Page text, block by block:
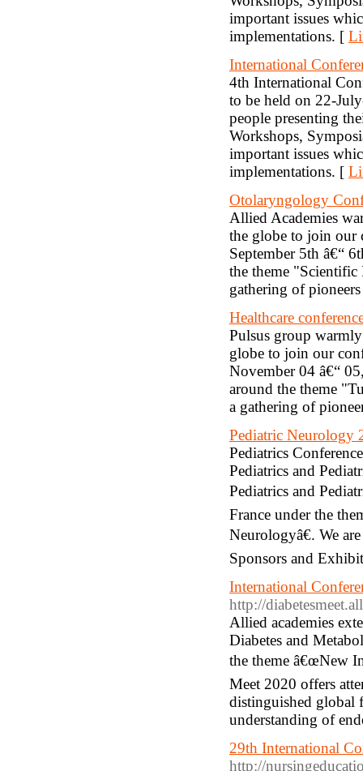
important issues
implementations. [
International
4th International
to be held on 22-
people presenting
Workshops,
important issues
implementations. [
Otolaryngology
Allied Academies
the globe to join our
September 5th â€“
the theme
gathering of
Healthcare
Pulsus group
globe to join our
November 04 â€“
around the theme
a gathering of
Pediatric Neurology
Pediatrics
Pediatrics and
Pediatrics and
France under the
Neurologyâ€. We
Sponsors and
International
http://
Allied academies
Diabetes and
the theme â€œNew
Meet 2020 offers
distinguished global
understanding of
29th International
http://